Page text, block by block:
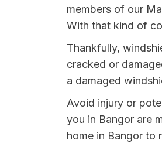
members of our
With that kind of
Thankfully,
cracked or
a damaged
Avoid injury or
you in Bangor are
home in Bangor to